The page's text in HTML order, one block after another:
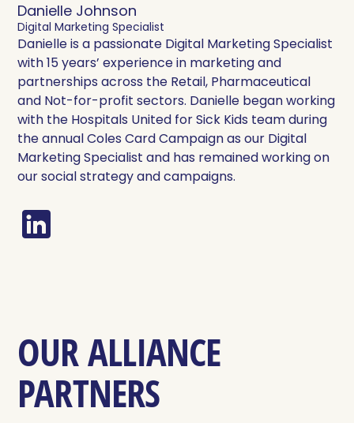
Danielle Johnson
Digital Marketing Specialist
Danielle is a passionate Digital Marketing Specialist
with 15 years’ experience in marketing and
partnerships across the Retail, Pharmaceutical
and Not-for-profit sectors. Danielle began working
with the Hospitals United for Sick Kids team during
the annual Coles Card Campaign as our Digital
Marketing Specialist and has remained working on
our social strategy and campaigns.
OUR ALLIANCE
PARTNERS